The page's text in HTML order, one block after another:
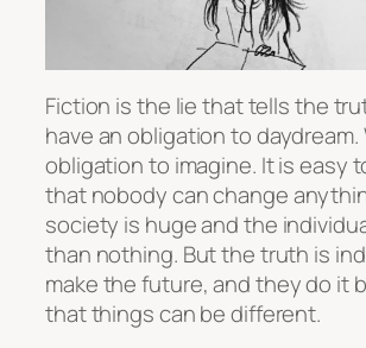
Fiction is the lie that tells the
have an obligation to daydream.
obligation to imagine. It is easy
that nobody can change
society is huge and the
than nothing. But the truth is
make the future, and they do it
that things can be different.